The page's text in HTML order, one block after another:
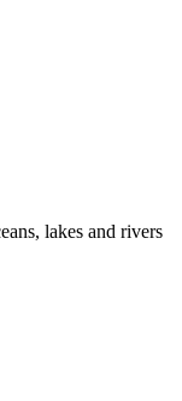
lakes and rivers